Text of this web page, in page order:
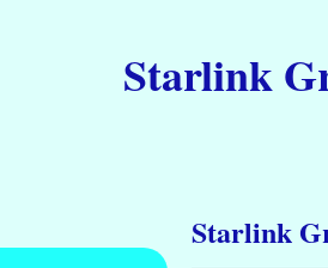
Starlink
Starlink